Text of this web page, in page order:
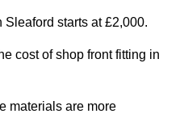
starts at £2,000.
cost of shop front fitting in
materials are more